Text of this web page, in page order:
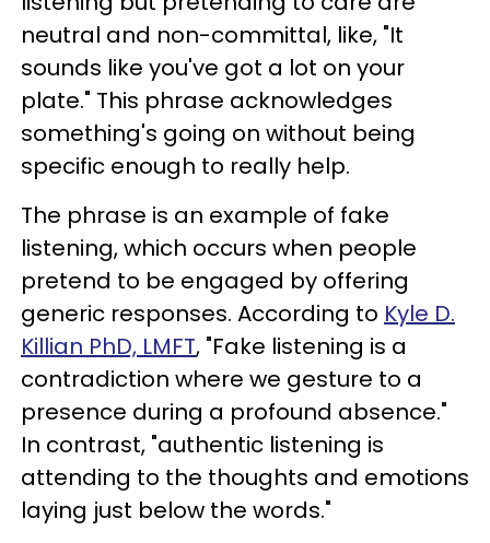
neutral and non-committal, like, "It
sounds like you've got a lot on your
plate." This phrase acknowledges
something's going on without being
specific enough to really help.
The phrase is an example of fake
listening, which occurs when people
pretend to be engaged by offering
generic responses. According to Kyle D.
Killian PhD, LMFT, "Fake listening is a
contradiction where we gesture to a
presence during a profound absence."
In contrast, "authentic listening is
attending to the thoughts and emotions
laying just below the words."